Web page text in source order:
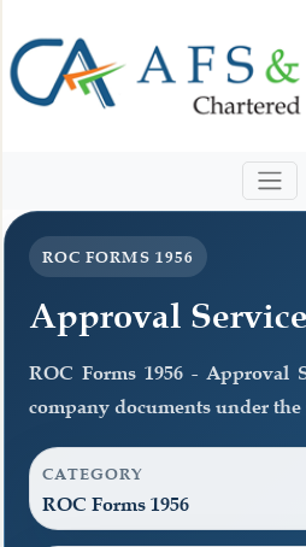
ROC FORMS 1956
Approval
ROC Forms 1956 - Approval
company documents under the
CATEGORY
ROC Forms 1956